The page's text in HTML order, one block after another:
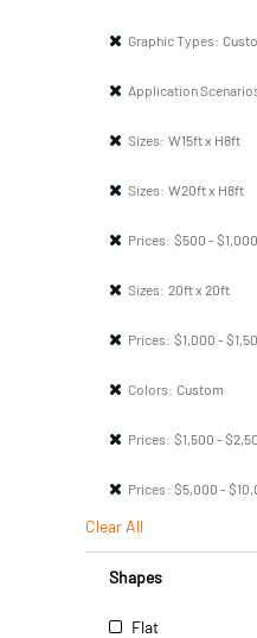
Graphic Types:
Application
Sizes: W15ft x H8ft
Sizes: W20ft x H8ft
Prices: $500 - $1,000
Sizes: 20ft x 20ft
Prices: $1,000 -
Colors: Custom
Prices: $1,500 -
Prices: $5,000 -
Clear All
Shapes
Flat